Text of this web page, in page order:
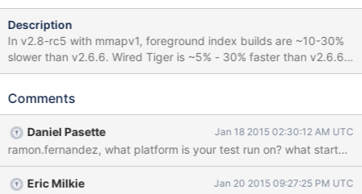
Description
In v2.8-rc5 with mmapv1, foreground index builds are ~10-30%
slower than v2.6.6. Wired Tiger is ~5% - 30% faster than v2.6.6.
Results: { insert_500000_docs: 238229ms, build_fg_ascending:
3162ms, build_fg_unique: 1979ms, build_fg_sparse: 2228ms,
build_fg_text: 25846ms, build_fg_hash: 2259ms, version: 2.6.6,
storage_engine: mmapv1 }, { insert_500000_docs: 268692ms,
build_fg_ascending: 2944ms, build_fg_descending: 2463ms,
build_fg_random: 3369ms, build_fg_unique: 2591ms,
Comments
Daniel Pasette Jan 18 2015 02:30:12 AM UTC
ramon.fernandez, what platform is your
Eric Milkie Jan 20 2015 09:27:25 PM UTC